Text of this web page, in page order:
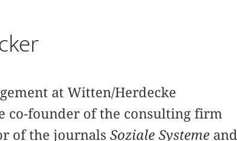
at Witten/Herdecke
co-founder of the consulting firm
of the journals Soziale Systemeand